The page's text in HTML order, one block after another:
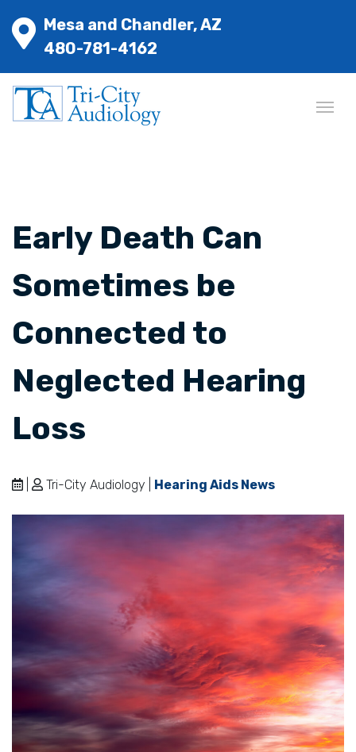
Mesa and Chandler, AZ
480-781-4162
Early Death Can
Sometimes be
Connected to
Neglected Hearing
Loss
Tri-City Audiology | Hearing Aids News